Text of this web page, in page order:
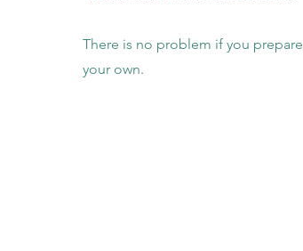
​There is no problem if you prepare
your own.